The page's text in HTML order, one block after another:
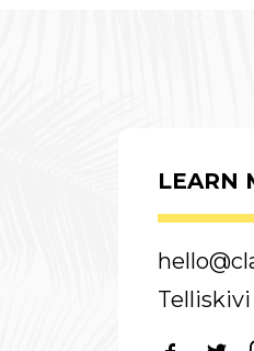
LEARN
Telliskivi